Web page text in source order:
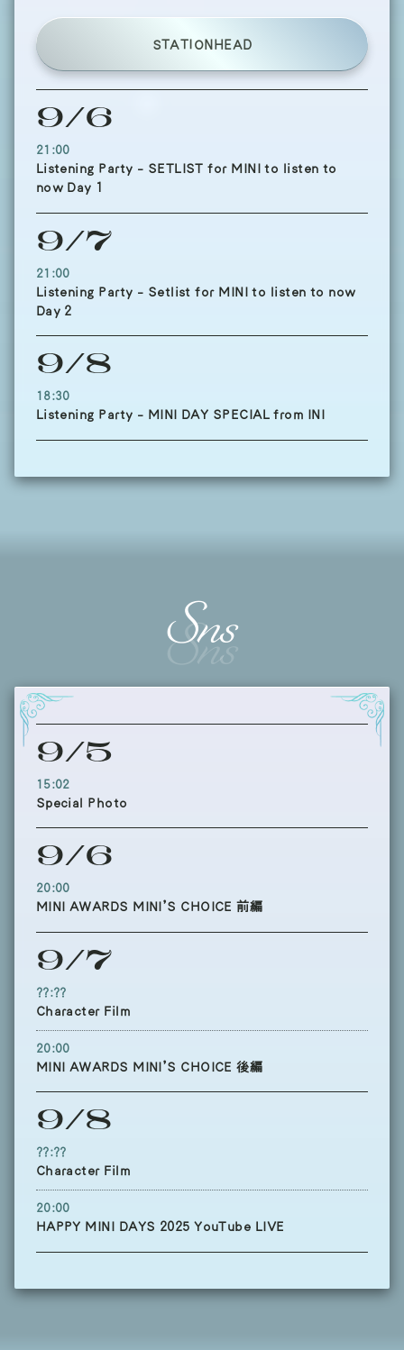
STATIONHEAD
9/6
21:00
Listening Party - SETLIST for MINI to listen to
now Day 1
9/7
21:00
Listening Party - Setlist for MINI to listen to now
Day 2
9/8
18:30
Listening Party - MINI DAY SPECIAL from INI
Sns
9/5
15:02
Special Photo
9/6
20:00
MINI AWARDS MINI’S CHOICE 前編
9/7
??:??
Character Film
20:00
MINI AWARDS MINI’S CHOICE 後編
9/8
??:??
Character Film
20:00
HAPPY MINI DAYS 2025 YouTube LIVE